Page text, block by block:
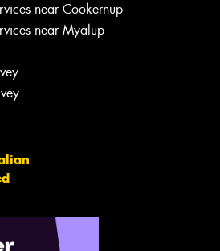
near Cookernup
near Myalup